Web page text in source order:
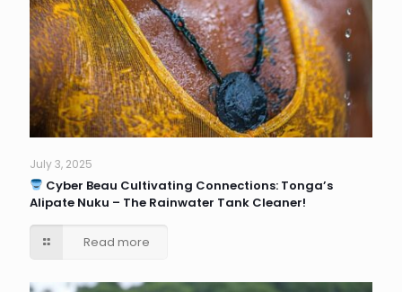
July 3, 2025
Cyber Beau Cultivating Connections: Tonga’s
Alipate Nuku – The Rainwater Tank Cleaner!
Read more